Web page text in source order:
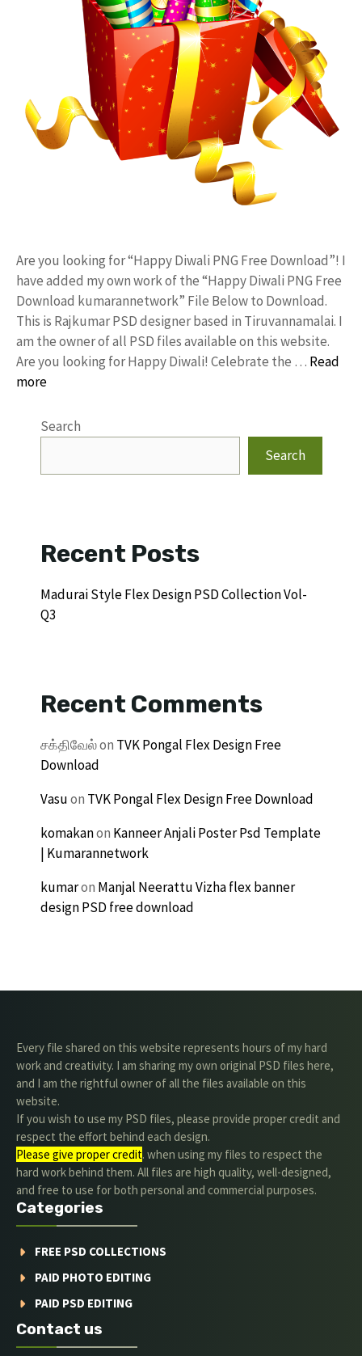
Are you looking for “Happy Diwali PNG Free Download”! I
have added my own work of the “Happy Diwali PNG Free
Download kumarannetwork” File Below to Download.
This is Rajkumar PSD designer based in Tiruvannamalai. I
am the owner of all PSD files available on this website.
Are you looking for Happy Diwali! Celebrate the … Read
more
Search
Search
Recent Posts
Madurai Style Flex Design PSD Collection Vol-
Q3
Recent Comments
சக்திவேல்on TVK Pongal Flex Design Free
Download
Vasuon TVK Pongal Flex Design Free Download
komakanon Kanneer Anjali Poster Psd Template
| Kumarannetwork
kumaron Manjal Neerattu Vizha flex banner
design PSD free download
Every file shared on this website represents hours of my hard
work and creativity. I am sharing my own original PSD files here,
and I am the rightful owner of all the files available on this
website.
If you wish to use my PSD files, please provide proper credit and
respect the effort behind each design.
Please give proper credit. when using my files to respect the
hard work behind them. All files are high quality, well-designed,
and free to use for both personal and commercial purposes.
Categories
FREE PSD COLLECTIONS
PAID PHOTO EDITING
PAID PSD EDITING
Contact us